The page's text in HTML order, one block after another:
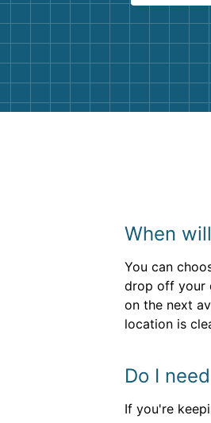
Customer
and
them
When
You can
drop off your
on the next
location is
Do I
If you're